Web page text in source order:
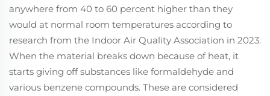
anywhere from 40 to 60 percent higher than they
would at normal room temperatures according to
research from the Indoor Air Quality Association in 2023.
When the material breaks down because of heat, it
starts giving off substances like formaldehyde and
various benzene compounds. These are considered